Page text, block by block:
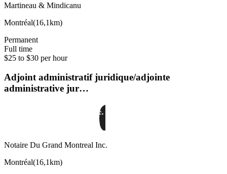
Martineau & Mindicanu
Montréal(16,1km)
Permanent
Full time
$25 to $30 per hour
Adjoint administratif juridique/adjointe
administrative jur…
Notaire Du Grand Montreal Inc.
Montréal(16,1km)